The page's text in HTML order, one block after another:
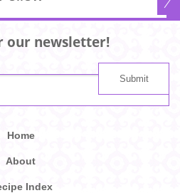
our newsletter!
Home
About
Index